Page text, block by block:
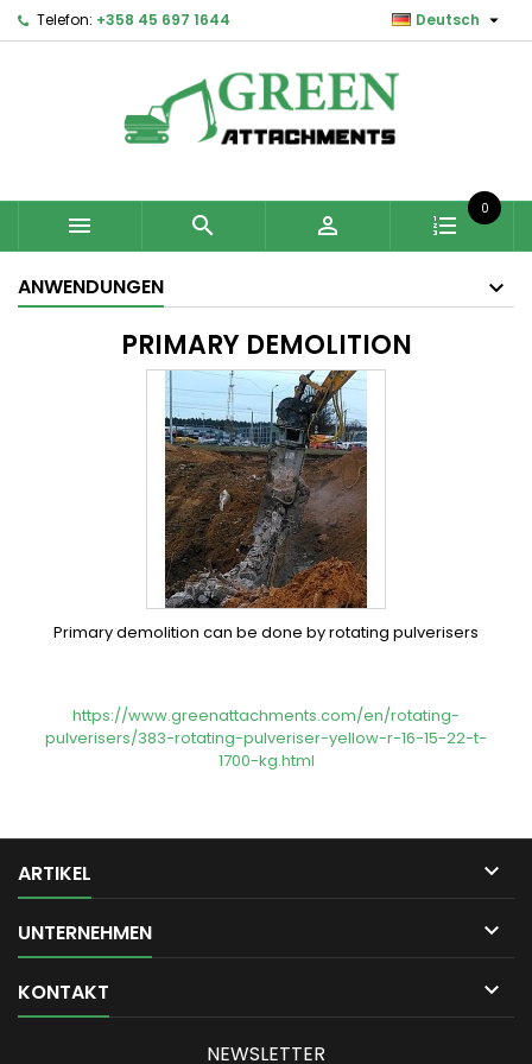
Telefon: +358 45 697 1644 Deutsch 
  
0
ANWENDUNGEN
PRIMARY DEMOLITION
Primary demolition can be done by rotating pulverisers
https://www.greenattachments.com/en/rotating-
pulverisers/383-rotating-pulveriser-yellow-r-16-15-22-t-
1700-kg.html
ARTIKEL 
UNTERNEHMEN 
KONTAKT 
NEWSLETTER